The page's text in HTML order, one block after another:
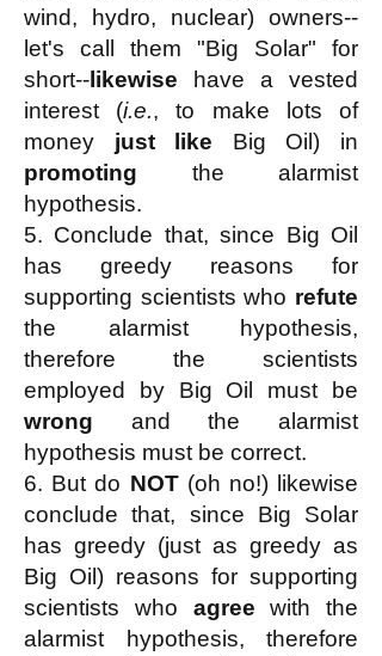
wind, hydro, nuclear) owners--
let's call them "Big Solar" for
short-- likewise have a vested
interest (i.e., to make lots of
money just like Big Oil) in
promoting the alarmist
hypothesis.
5. Conclude that, since Big Oil
has greedy reasons for
supporting scientists who refute
the alarmist hypothesis,
therefore the scientists
employed by Big Oil must be
wrong and the alarmist
hypothesis must be correct.
6. But do NOT(oh no!) likewise
conclude that, since Big Solar
has greedy (just as greedy as
Big Oil) reasons for supporting
scientists who agree with the
alarmist hypothesis, therefore